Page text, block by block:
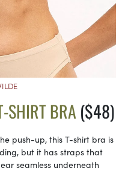
SHIRT BRA($48)
push-up, this T-shirt bra is
but it has straps that
seamless underneath